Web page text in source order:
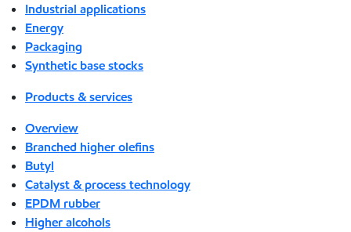
Industrial applications
Energy
Packaging
Synthetic base stocks
Products & services
Overview
Branched higher olefins
Butyl
Catalyst & process technology
EPDM rubber
Higher alcohols